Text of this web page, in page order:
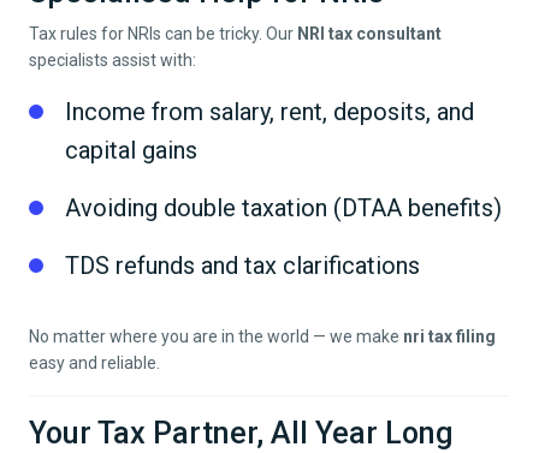
Tax rules for NRIs can be tricky. Our NRI tax consultant
specialists assist with:
Income from salary, rent, deposits, and
capital gains
Avoiding double taxation (DTAA benefits)
TDS refunds and tax clarifications
No matter where you are in the world — we make nri tax filing
easy and reliable.
Your Tax Partner, All Year Long